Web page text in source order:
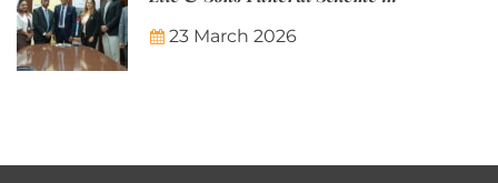
23 March 2026